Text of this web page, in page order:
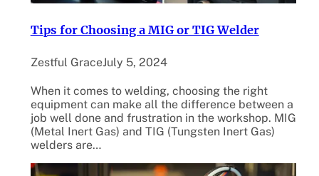
Tips for Choosing a MIG or TIG Welder
Zestful GraceJuly 5, 2024
When it comes to welding, choosing the right
equipment can make all the difference between a
job well done and frustration in the workshop. MIG
(Metal Inert Gas) and TIG (Tungsten Inert Gas)
welders are…